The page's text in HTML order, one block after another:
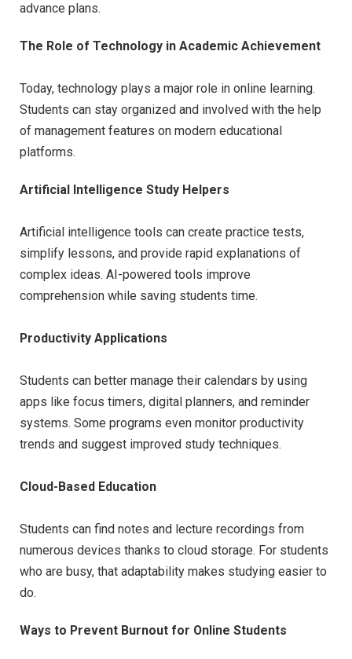
advance plans.
The Role of Technology in Academic Achievement
Today, technology plays a major role in online learning.
Students can stay organized and involved with the help
of management features on modern educational
platforms.
Artificial Intelligence Study Helpers
Artificial intelligence tools can create practice tests,
simplify lessons, and provide rapid explanations of
complex ideas. AI-powered tools improve
comprehension while saving students time.
Productivity Applications
Students can better manage their calendars by using
apps like focus timers, digital planners, and reminder
systems. Some programs even monitor productivity
trends and suggest improved study techniques.
Cloud-Based Education
Students can find notes and lecture recordings from
numerous devices thanks to cloud storage. For students
who are busy, that adaptability makes studying easier to
do.
Ways to Prevent Burnout for Online Students